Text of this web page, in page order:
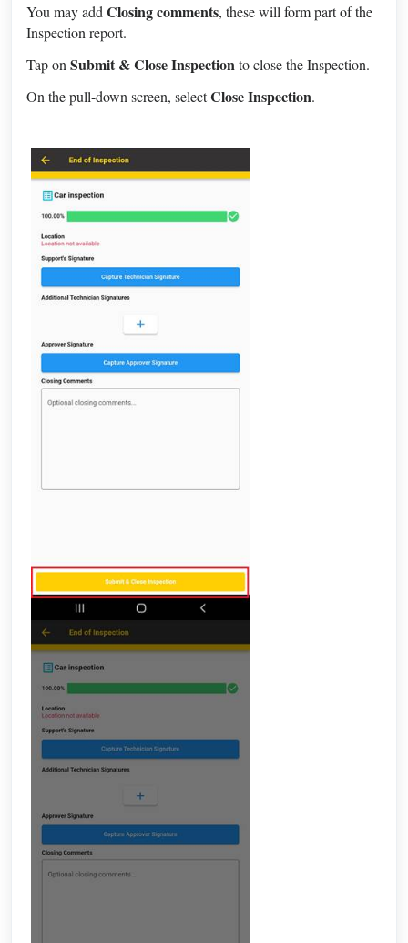
You may addClosing comments, these will form part of the
Inspection report.
Tap on Submit & Close Inspectionto close the Inspection.
On the pull-down screen, selectClose Inspection.